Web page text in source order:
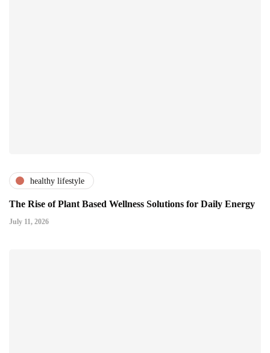
healthy lifestyle
The Rise of Plant Based Wellness Solutions for Daily Energy
July 11, 2026